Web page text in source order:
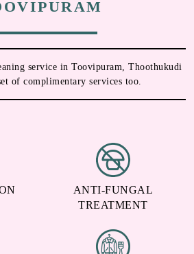
TO TRY OUR
CLEANING IN
service in Toovipuram, Thoothukudi
of complimentary services too.